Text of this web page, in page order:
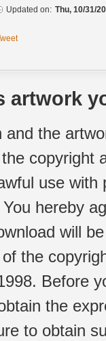
Updated on: Thu, 10/31/
artwork
and the
copyright
use
hereby
will
the
Before
the
to obtain